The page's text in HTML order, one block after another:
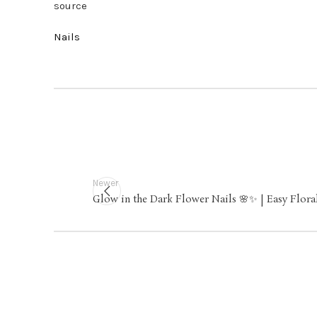
source
Nails
Newer
Glow in the Dark Flower Nails 🌸✨ | Easy